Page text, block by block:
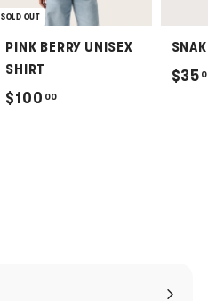
SOLD OUT
PINK BERRY UNISEX
SHIRT
$100 00
$35